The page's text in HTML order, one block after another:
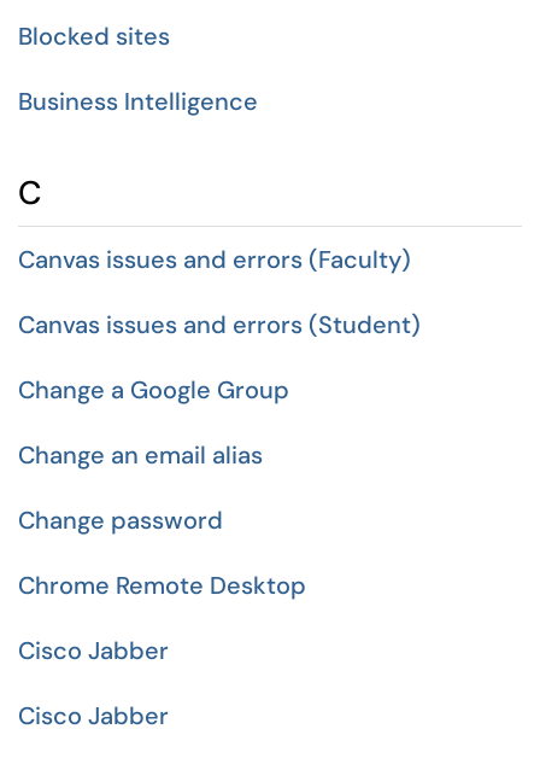
Blocked sites
Business Intelligence
C
Canvas issues and errors (Faculty)
Canvas issues and errors (Student)
Change a Google Group
Change an email alias
Change password
Chrome Remote Desktop
Cisco Jabber
Cisco Jabber